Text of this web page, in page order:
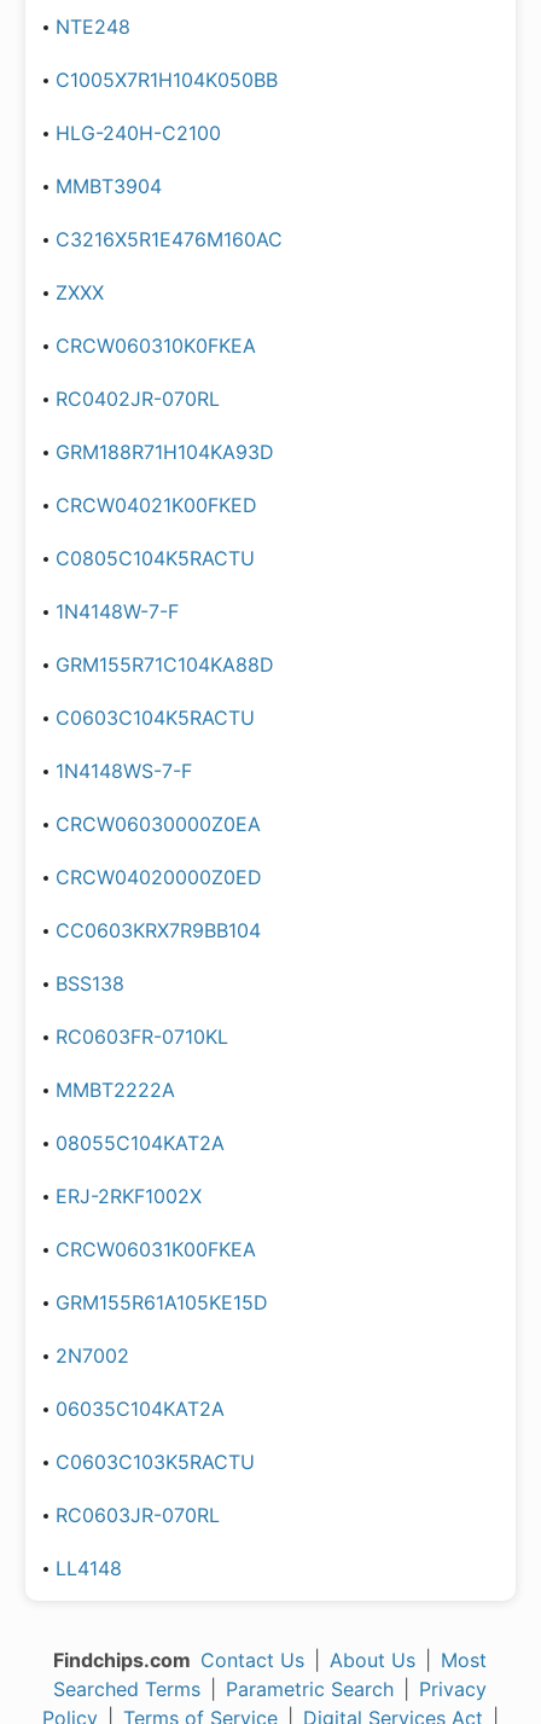
NTE248
C1005X7R1H104K050BB
HLG-240H-C2100
MMBT3904
C3216X5R1E476M160AC
ZXXX
CRCW060310K0FKEA
RC0402JR-070RL
GRM188R71H104KA93D
CRCW04021K00FKED
C0805C104K5RACTU
1N4148W-7-F
GRM155R71C104KA88D
C0603C104K5RACTU
1N4148WS-7-F
CRCW06030000Z0EA
CRCW04020000Z0ED
CC0603KRX7R9BB104
BSS138
RC0603FR-0710KL
MMBT2222A
08055C104KAT2A
ERJ-2RKF1002X
CRCW06031K00FKEA
GRM155R61A105KE15D
2N7002
06035C104KAT2A
C0603C103K5RACTU
RC0603JR-070RL
LL4148
Findchips.com Contact Us About Us
Most
Searched Terms
Parametric Search
Privacy
Policy
Terms of Service Digital Services Act